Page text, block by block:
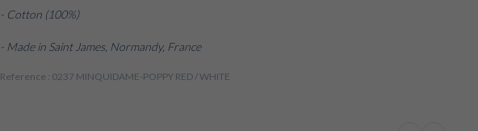
- Cotton (100%)
- Made in Saint James, Normandy, France
Reference : 0237 MINQUIDAME-POPPY RED / WHITE